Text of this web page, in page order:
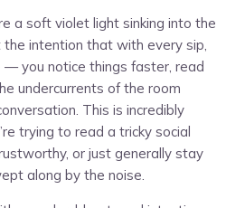
a soft violet light sinking into the
the intention that with every sip,
you notice things faster, read
undercurrents of the room
This is incredibly
trying to read a tricky social
or just generally stay
along by the noise.